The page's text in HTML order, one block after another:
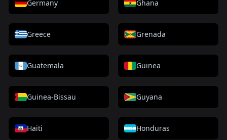
Germany Ghana
Greece Grenada
Guatemala Guinea
Guinea-Bissau Guyana
Haiti Honduras